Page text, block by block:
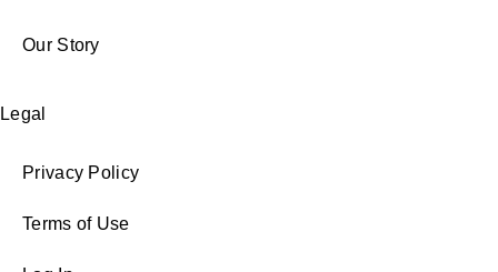
Our Story
Legal
Privacy Policy
Terms of Use